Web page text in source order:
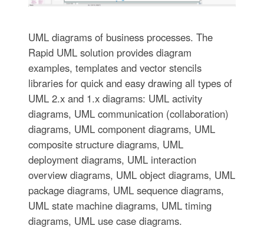
UML diagrams of business processes. The
Rapid UML solution provides diagram
examples, templates and vector stencils
libraries for quick and easy drawing all types of
UML 2.x and 1.x diagrams: UML activity
diagrams, UML communication (collaboration)
diagrams, UML component diagrams, UML
composite structure diagrams, UML
deployment diagrams, UML interaction
overview diagrams, UML object diagrams, UML
package diagrams, UML sequence diagrams,
UML state machine diagrams, UML timing
diagrams, UML use case diagrams.